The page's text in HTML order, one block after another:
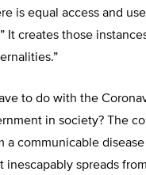
is equal access and
It creates those
to do with the
in society? The
a communicable
inescapably spreads from